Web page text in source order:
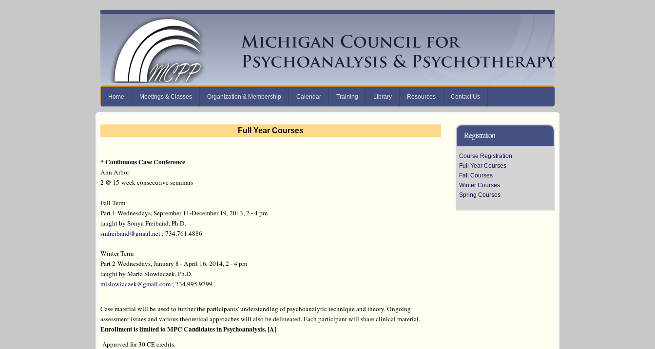
Home Meetings & Classes Organization & Membership Calendar Training Library Resources Contact Us
Full Year Courses
* Continuous Case Conference
Ann Arbor
2 @ 15-week consecutive seminars
Fall Term
Part 1 Wednesdays, September 11-December 19, 2013, 2 - 4 pm
taught by Sonya Freiband, Ph.D.
smfreiband@gmail.net ; 734.761.4886
Winter Term
Part 2 Wednesdays, January 8 - April 16, 2014, 2 - 4 pm
taught by Maria Slowiaczek, Ph.D.
mlslowiaczek@gmail.com ; 734.995.9799
Case material will be used to further the participants' understanding of psychoanalytic technique and theory. Ongoing
assessment issues and various theoretical approaches will also be delineated. Each participant will share clinical material.
Enrollment is limited to MPC Candidates in Psychoanalysis. [A]
Approved for 30 CE credits.
Registration
Course Registration
Full Year Courses
Fall Courses
Winter Courses
Spring Courses